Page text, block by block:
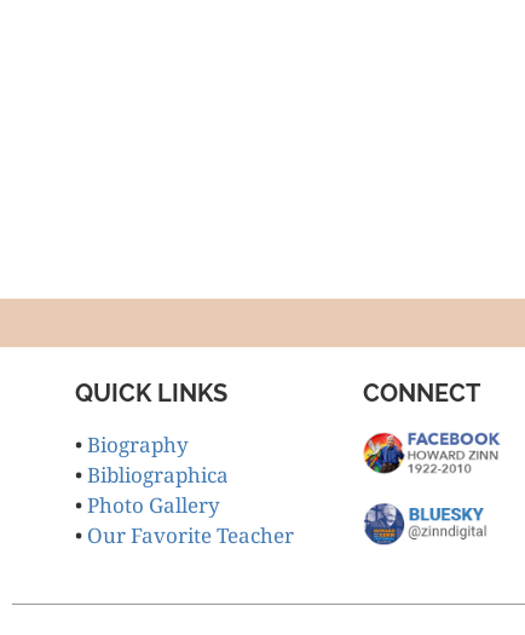
QUICK LINKS
•Biography
•Bibliographica
•Photo Gallery
• Our Favorite Teacher
CONNECT